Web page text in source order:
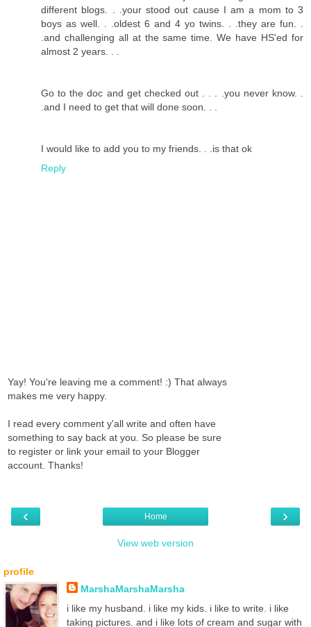
different blogs. . .your stood out cause I am a mom to 3
boys as well. . .oldest 6 and 4 yo twins. . .they are fun. .
.and challenging all at the same time. We have HS'ed for
almost 2 years. . .
Go to the doc and get checked out . . . .you never know. .
.and I need to get that will done soon. . .
I would like to add you to my friends. . .is that ok
Reply
Yay! You're leaving me a comment! :) That always
makes me very happy.
I read every comment y'all write and often have
something to say back at you. So please be sure
to register or link your email to your Blogger
account. Thanks!
‹ ›
Home
View web version
profile
MarshaMarshaMarsha
i like my husband. i like my kids. i like to write. i like
taking pictures. and i like lots of cream and sugar with